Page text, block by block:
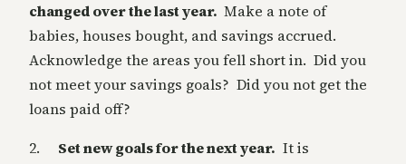
changed over the last year. Make a note of
babies, houses bought, and savings accrued.
Acknowledge the areas you fell short in. Did you
not meet your savings goals? Did you not get the
loans paid off?
2. Set new goals for the next year. It is